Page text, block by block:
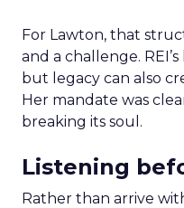
For Lawton, that
and a challenge.
but legacy can also
Her mandate was
breaking its soul.
Listening
Rather than arrive